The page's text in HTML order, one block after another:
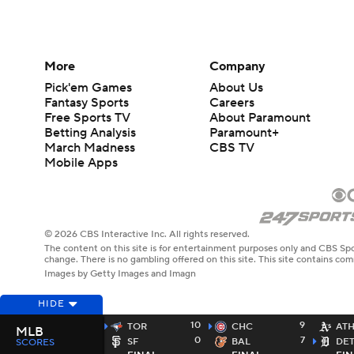
HIDE
TOR
10
SF
0
CHC
9
BAL
7
ATH
DET
MLB
SCORES
More
Pick'em Games
Fantasy Sports
Free Sports TV
Betting Analysis
March Madness
Mobile Apps
Company
About Us
Careers
About Paramount
Paramount+
CBS TV
© 2026 CBS Interactive Inc. All rights reserved.
The content on this site is for entertainment purposes only and CBS
change. There is no gambling offered on this site. This site contains
Images by Getty Images and Imagn